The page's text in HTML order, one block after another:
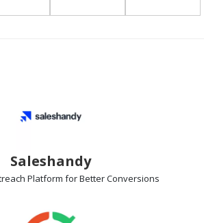
Saleshandy
Platform for Better Conversions